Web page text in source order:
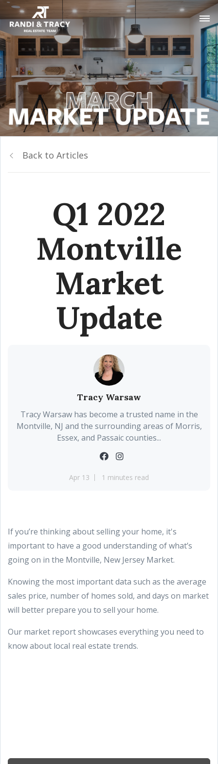
Back to Articles
Q1 2022
Montville
Market
Update
Tracy Warsaw
Tracy Warsaw has become a trusted name in the
Montville, NJ and the surrounding areas of Morris,
Essex, and Passaic counties...
Apr 13 1 minutes read
If you’re thinking about selling your home, it's
important to have a good understanding of what’s
going on in the Montville, New Jersey Market.
Knowing the most important data such as the average
sales price, number of homes sold, and days on market
will better prepare you to sell your home.
Our market report showcases everything you need to
know about local real estate trends.